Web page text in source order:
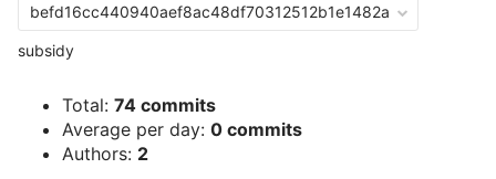
befd16cc440940aef8ac48df70312512b1e1482a
subsidy
Total: 74 commits
Average per day: 0 commits
Authors: 2